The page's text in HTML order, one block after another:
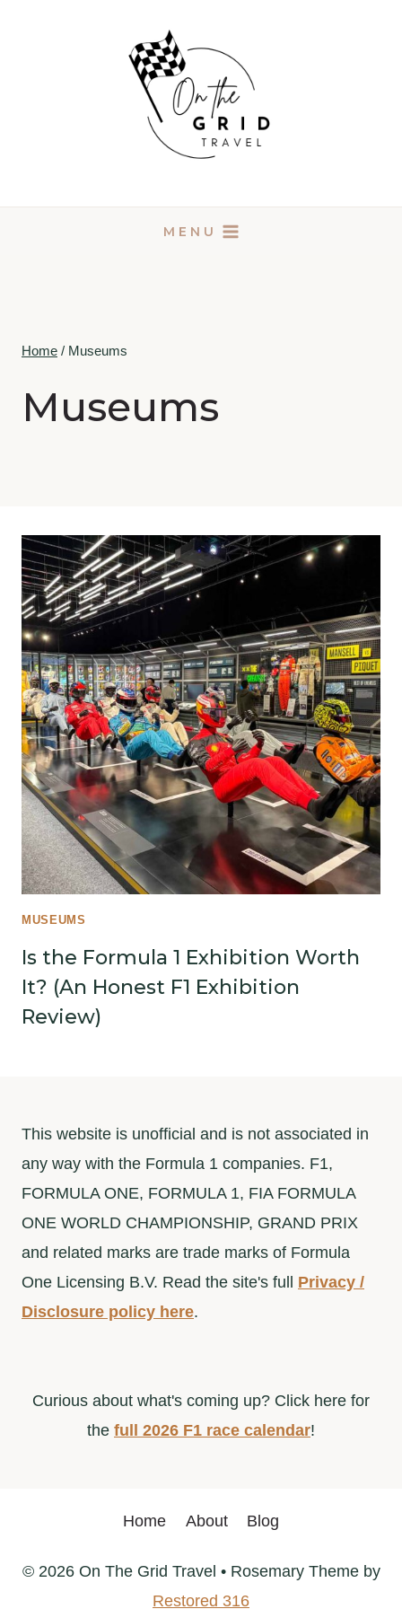
MENU
Home / Museums
Museums
MUSEUMS
Is the Formula 1 Exhibition Worth
It? (An Honest F1 Exhibition
Review)
This website is unofficial and is not associated in
any way with the Formula 1 companies. F1,
FORMULA ONE, FORMULA 1, FIA FORMULA
ONE WORLD CHAMPIONSHIP, GRAND PRIX
and related marks are trade marks of Formula
One Licensing B.V. Read the site's full Privacy /
Disclosure policy here.
Curious about what's coming up? Click here for
the full 2026 F1 race calendar!
Home About Blog
© 2026 On The Grid Travel • Rosemary Theme by
Restored 316